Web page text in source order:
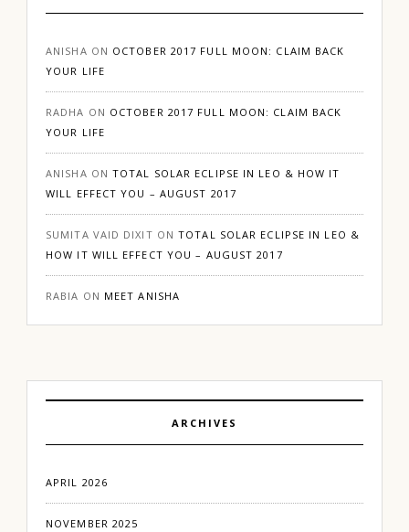
ANISHA ON OCTOBER 2017 FULL MOON: CLAIM BACK
YOUR LIFE
RADHA ON OCTOBER 2017 FULL MOON: CLAIM BACK
YOUR LIFE
ANISHA ONTOTAL SOLAR ECLIPSE IN LEO & HOW IT
WILL EFFECT YOU – AUGUST 2017
SUMITA VAID DIXIT ONTOTAL SOLAR ECLIPSE IN LEO &
HOW IT WILL EFFECT YOU – AUGUST 2017
RABIA ON MEET ANISHA
ARCHIVES
APRIL 2026
NOVEMBER 2025